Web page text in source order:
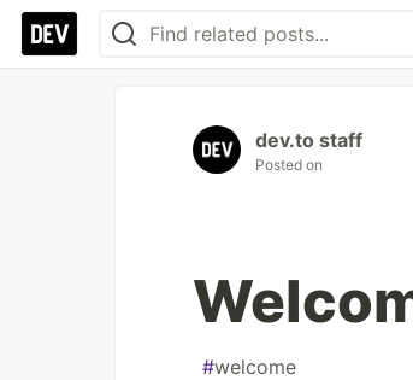
dev.to staff
Posted on
#welcome